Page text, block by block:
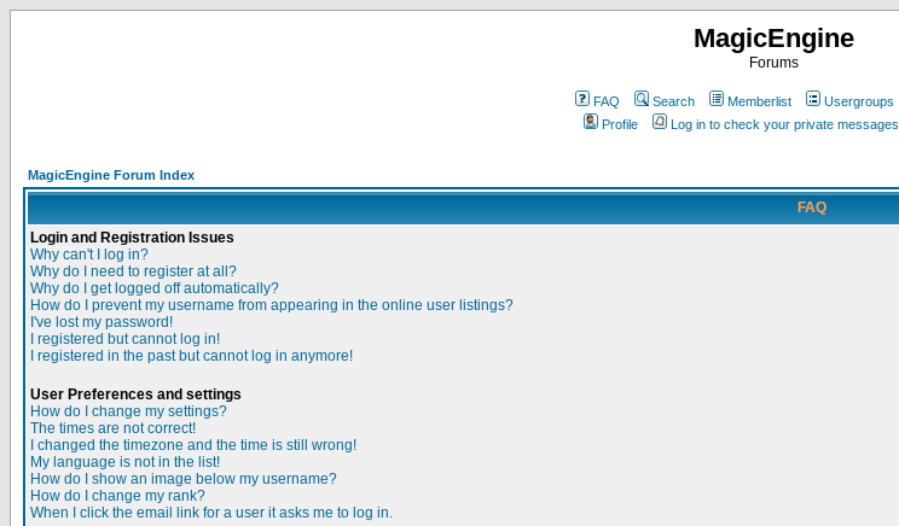
MagicEngine
Forums
FAQ Search Memberlist Usergroups
Profile
Log in to check your private messages
MagicEngine Forum Index
FAQ
Login and Registration Issues
Why can't I log in?
Why do I need to register at all?
Why do I get logged off automatically?
How do I prevent my username from appearing in the online user listings?
I've lost my password!
I registered but cannot log in!
I registered in the past but cannot log in anymore!
User Preferences and settings
How do I change my settings?
The times are not correct!
I changed the timezone and the time is still wrong!
My language is not in the list!
How do I show an image below my username?
How do I change my rank?
When I click the email link for a user it asks me to log in.